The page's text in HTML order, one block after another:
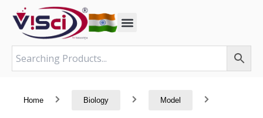
content
Home Biology Model